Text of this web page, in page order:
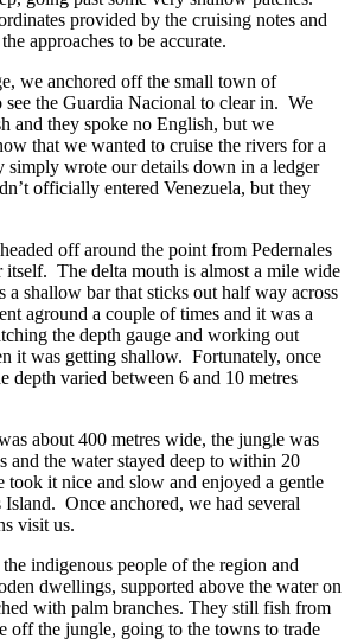
provided by the cruising notes and
approaches to be accurate.
we anchored off the small town of
see the Guardia Nacional to clear in. We
and they spoke no English, but we
that we wanted to cruise the rivers for a
wrote our details down in a ledger
officially entered Venezuela, but they
off around the point from Pedernales
The delta mouth is almost a mile wide
a shallow bar that sticks out half way across
aground a couple of times and it was a
the depth gauge and working out
it was getting shallow. Fortunately, once
depth varied between 6 and 10 metres
about 400 metres wide, the jungle was
and the water stayed deep to within 20
took it nice and slow and enjoyed a gentle
Once anchored, we had several
visit us.
indigenous people of the region and
dwellings, supported above the water on
with palm branches. They still fish from
off the jungle, going to the towns to trade